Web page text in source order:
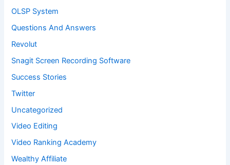
OLSP System
Questions And Answers
Revolut
Snagit Screen Recording Software
Success Stories
Twitter
Uncategorized
Video Editing
Video Ranking Academy
Wealthy Affiliate